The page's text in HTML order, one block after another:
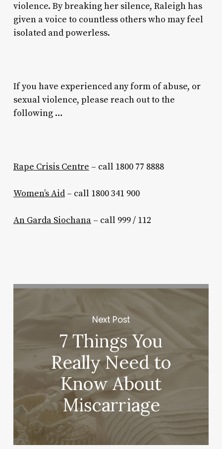
violence. By breaking her silence, Raleigh has
given a voice to countless others who may feel
isolated and powerless.
If you have experienced any form of abuse, or
sexual violence, please reach out to the
following …
Rape Crisis Centre – call 1800 77 8888
Women’s Aid– call 1800 341 900
An Garda Siochana– call 999 / 112
Next Post
7 Things You
Really Need to
Know About
Miscarriage